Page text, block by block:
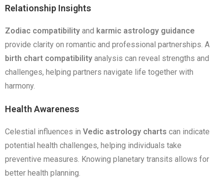
Relationship Insights
Zodiac compatibility and karmic astrology guidance
provide clarity on romantic and professional partnerships. A
birth chart compatibility analysis can reveal strengths and
challenges, helping partners navigate life together with
harmony.
Health Awareness
Celestial influences in Vedic astrology charts can indicate
potential health challenges, helping individuals take
preventive measures. Knowing planetary transits allows for
better health planning.